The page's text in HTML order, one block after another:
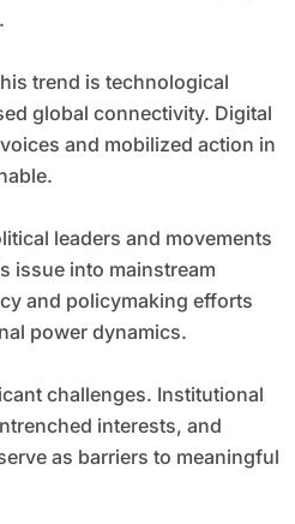
trend is technological
global connectivity. Digital
and mobilized action in
leaders and movements
issue into mainstream
and policymaking efforts
power dynamics.
challenges. Institutional
interests, and
as barriers to meaningful